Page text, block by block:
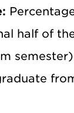
half of